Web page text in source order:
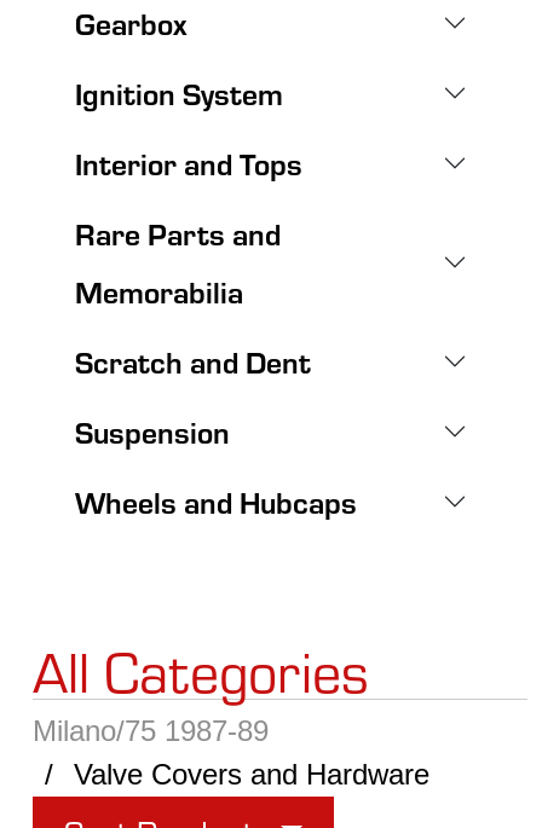
Gearbox
Ignition System
Interior and Tops
Rare Parts and
Memorabilia
Scratch and Dent
Suspension
Wheels and Hubcaps
All Categories
Milano/75 1987-89
Valve Covers and Hardware